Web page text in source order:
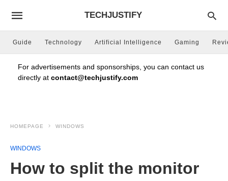
TECHJUSTIFY
Guide Technology Artificial Intelligence Gaming
For advertisements and sponsorships, you can contact us
directly at contact@techjustify.com
HOMEPAGE WINDOWS
WINDOWS
How to split the monitor